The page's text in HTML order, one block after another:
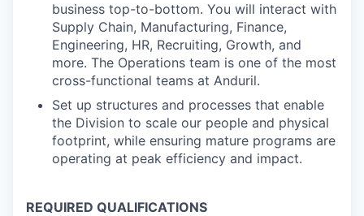
business top-to-bottom. You will interact with
Supply Chain, Manufacturing, Finance,
Engineering, HR, Recruiting, Growth, and
more. The Operations team is one of the most
cross-functional teams at Anduril.
Set up structures and processes that enable
the Division to scale our people and physical
footprint, while ensuring mature programs are
operating at peak efficiency and impact.
REQUIRED QUALIFICATIONS